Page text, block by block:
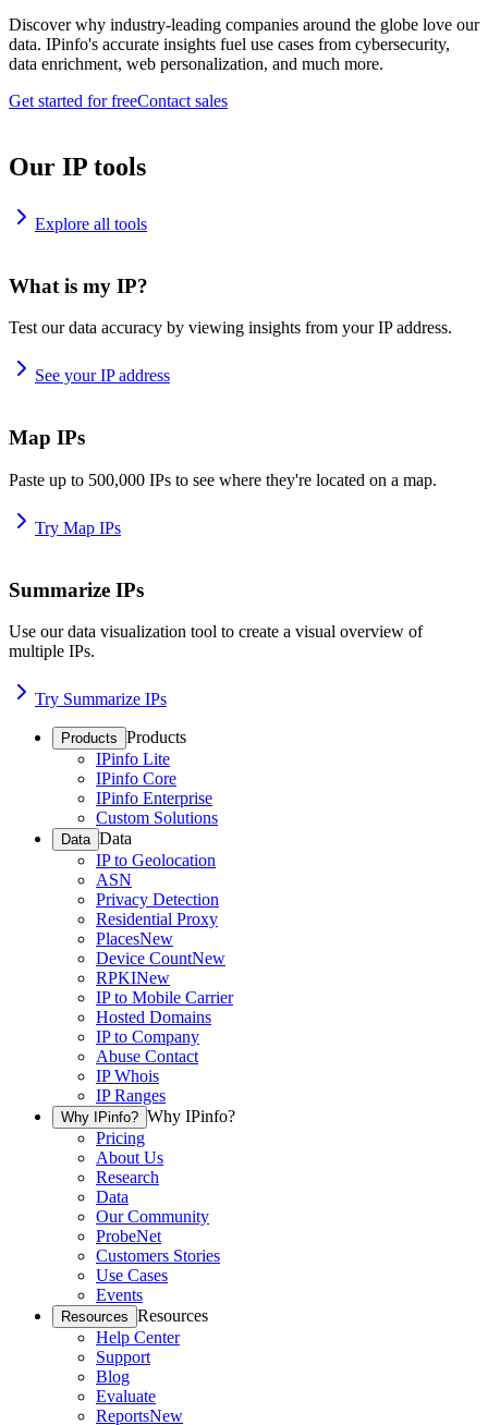
Discover why industry-leading companies around the globe love our
data. IPinfo's accurate insights fuel use cases from cybersecurity,
data enrichment, web personalization, and much more.
Get started for freeContact sales
Our IP tools
Explore all tools
What is my IP?
Test our data accuracy by viewing insights from your IP address.
See your IP address
Map IPs
Paste up to 500,000 IPs to see where they're located on a map.
Try Map IPs
Summarize IPs
Use our data visualization tool to create a visual overview of
multiple IPs.
Try Summarize IPs
Products Products
IPinfo Lite
IPinfo Core
IPinfo Enterprise
Custom Solutions
Data Data
IP to Geolocation
ASN
Privacy Detection
Residential Proxy
PlacesNew
Device CountNew
RPKINew
IP to Mobile Carrier
Hosted Domains
IP to Company
Abuse Contact
IP Whois
IP Ranges
Why IPinfo? Why IPinfo?
Pricing
About Us
Research
Data
Our Community
ProbeNet
Customers Stories
Use Cases
Events
Resources Resources
Help Center
Support
Blog
Evaluate
ReportsNew